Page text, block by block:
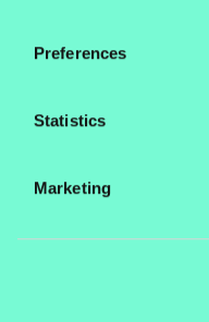
Preferences
Statistics
Marketing
This qualification is
There are no